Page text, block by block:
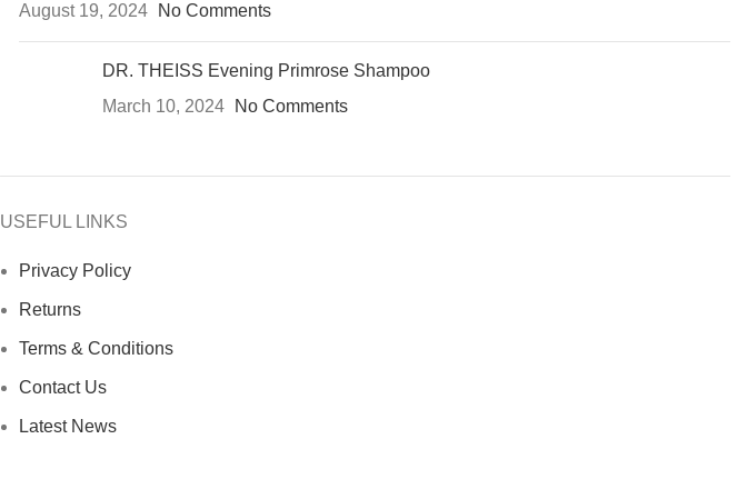
August 19, 2024
No Comments
DR. THEISS Evening Primrose Shampoo
March 10, 2024
No Comments
USEFUL LINKS
Privacy Policy
Returns
Terms & Conditions
Contact Us
Latest News